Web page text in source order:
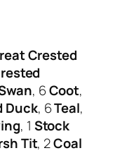
Crested
, 6Coot,
Duck, 6Teal,
, 1 Stock
Tit, 2Coal